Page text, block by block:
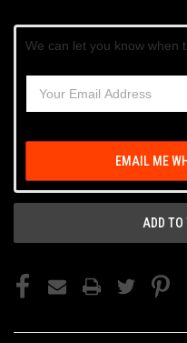
We can let you know when
EMAIL ME
ADD